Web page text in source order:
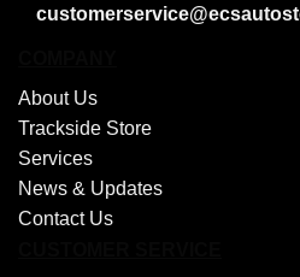
About Us
Trackside Store
Services
News & Updates
Contact Us